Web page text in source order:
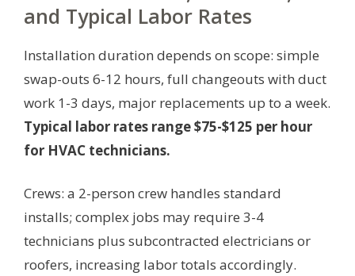
and Typical Labor Rates
Installation duration depends on scope: simple
swap-outs 6-12 hours, full changeouts with duct
work 1-3 days, major replacements up to a week.
Typical labor rates range $75-$125 per hour
for HVAC technicians.
Crews: a 2-person crew handles standard
installs; complex jobs may require 3-4
technicians plus subcontracted electricians or
roofers, increasing labor totals accordingly.